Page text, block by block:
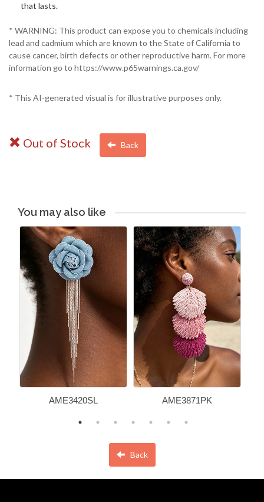
that lasts.
* WARNING: This product can expose you to chemicals including
lead and cadmium which are known to the State of California to
cause cancer, birth defects or other reproductive harm. For more
information go to https://www.p65warnings.ca.gov/
* This AI-generated visual is for illustrative purposes only.
Out of Stock Back
You may also like
AME3420SL AME3871PK
Back